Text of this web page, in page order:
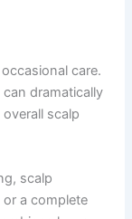
care.
dramatically
scalp
scalp
or a complete